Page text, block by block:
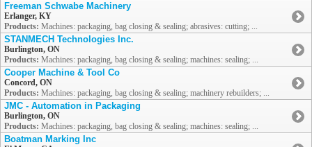
Freeman Schwabe Machinery
Erlanger, KY
Products: Machines: packaging, bag closing & sealing; abrasives: cutting; ...
STANMECH Technologies Inc.
Burlington, ON
Products: Machines: packaging, bag closing & sealing; machines: sealing; ...
Cooper Machine & Tool Co
Concord, ON
Products: Machines: packaging, bag closing & sealing; machinery rebuilders; ...
JMC - Automation in Packaging
Burlington, ON
Products: Machines: packaging, bag closing & sealing; machines: sealing; ...
Boatman Marking Inc